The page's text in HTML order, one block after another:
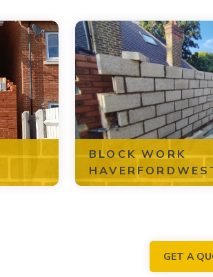
BLOCK WORK
GET A